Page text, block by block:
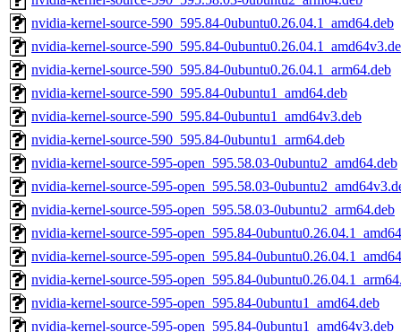
nvidia-kernel-source-590_595.84-0ubuntu0.26.04.1_amd64.deb
nvidia-kernel-source-590_595.84-
nvidia-kernel-source-590_595.84-0ubuntu0.26.04.1_arm64.deb
nvidia-kernel-source-590_595.84-0ubuntu1_amd64.deb
nvidia-kernel-source-590_595.84-0ubuntu1_amd64v3.deb
nvidia-kernel-source-590_595.84-0ubuntu1_arm64.deb
nvidia-kernel-source-595-open_595.58.03-0ubuntu2_amd64.deb
nvidia-kernel-source-595-open_595.58.03-
nvidia-kernel-source-595-open_595.58.03-0ubuntu2_arm64.deb
nvidia-kernel-source-595-open_595.84-
nvidia-kernel-source-595-open_595.84-
nvidia-kernel-source-595-open_595.84-
nvidia-kernel-source-595-open_595.84-0ubuntu1_amd64.deb
nvidia-kernel-source-595-open_595.84-0ubuntu1_amd64v3.deb